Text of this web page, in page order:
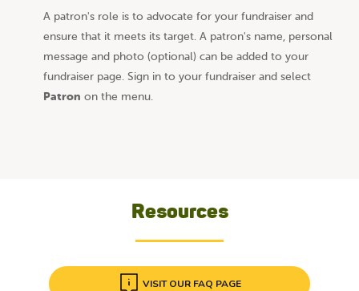
A patron's role is to advocate for your fundraiser and
ensure that it meets its target. A patron's name, personal
message and photo (optional) can be added to your
fundraiser page. Sign in to your fundraiser and select
Patron on the menu.
Resources
VISIT OUR FAQ PAGE